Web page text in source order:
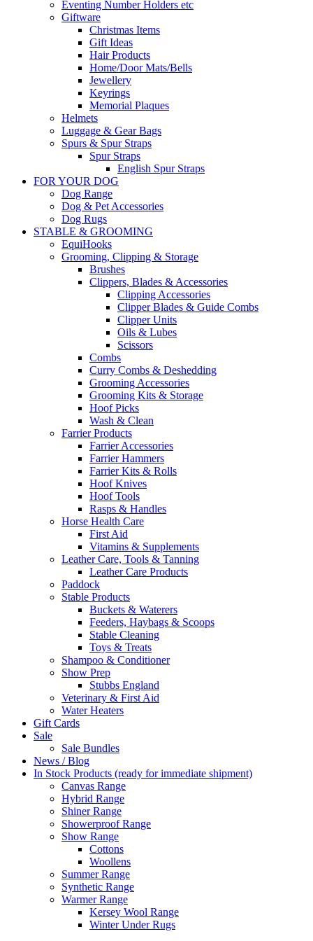
Eventing Number Holders etc
Giftware
Christmas Items
Gift Ideas
Hair Products
Home/Door Mats/Bells
Jewellery
Keyrings
Memorial Plaques
Helmets
Luggage & Gear Bags
Spurs & Spur Straps
Spur Straps
English Spur Straps
FOR YOUR DOG
Dog Range
Dog & Pet Accessories
Dog Rugs
STABLE & GROOMING
EquiHooks
Grooming, Clipping & Storage
Brushes
Clippers, Blades & Accessories
Clipping Accessories
Clipper Blades & Guide Combs
Clipper Units
Oils & Lubes
Scissors
Combs
Curry Combs & Deshedding
Grooming Accessories
Grooming Kits & Storage
Hoof Picks
Wash & Clean
Farrier Products
Farrier Accessories
Farrier Hammers
Farrier Kits & Rolls
Hoof Knives
Hoof Tools
Rasps & Handles
Horse Health Care
First Aid
Vitamins & Supplements
Leather Care, Tools & Tanning
Leather Care Products
Paddock
Stable Products
Buckets & Waterers
Feeders, Haybags & Scoops
Stable Cleaning
Toys & Treats
Shampoo & Conditioner
Show Prep
Stubbs England
Veterinary & First Aid
Water Heaters
Gift Cards
Sale
Sale Bundles
News / Blog
In Stock Products (ready for immediate shipment)
Canvas Range
Hybrid Range
Shiner Range
Showerproof Range
Show Range
Cottons
Woollens
Summer Range
Synthetic Range
Warmer Range
Kersey Wool Range
Winter Under Rugs